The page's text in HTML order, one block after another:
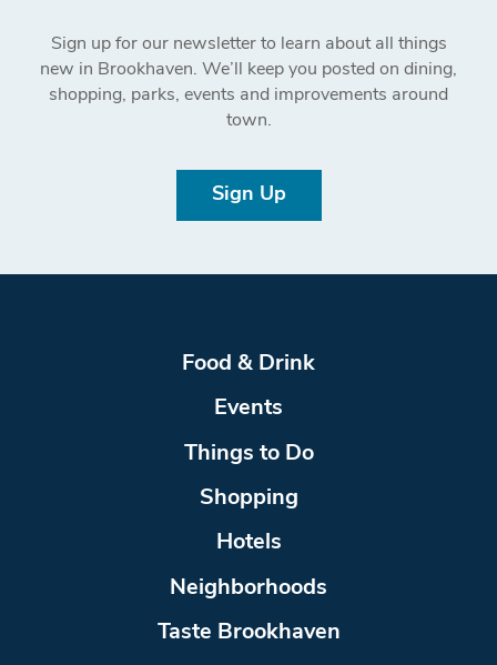
Sign up for our newsletter to learn about all things
new in Brookhaven. We’ll keep you posted on dining,
shopping, parks, events and improvements around
town.
Sign Up
Food & Drink
Events
Things to Do
Shopping
Hotels
Neighborhoods
Taste Brookhaven